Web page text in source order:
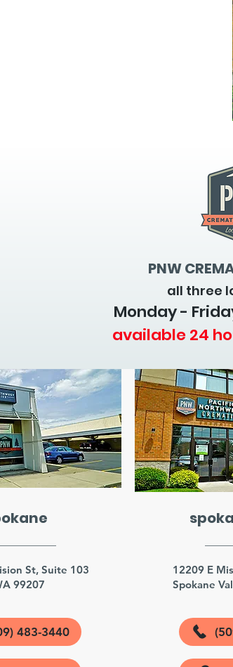
PNW
all three
Monday -
available 24
St, Suite 103
99207
483-3440
12209 E
Spokane